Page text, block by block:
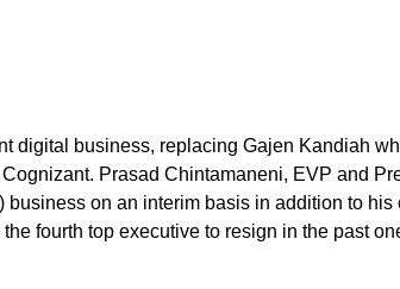
digital business, replacing Gajen Kandiah
Prasad Chintamaneni, EVP and
on an interim basis in addition to
fourth top executive to resign in the past